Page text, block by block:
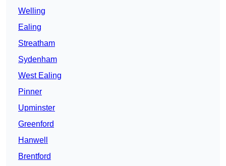
Welling
Ealing
Streatham
Sydenham
West Ealing
Pinner
Upminster
Greenford
Hanwell
Brentford